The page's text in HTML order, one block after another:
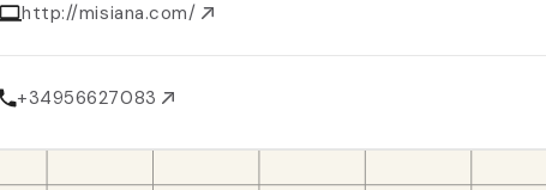
http://misiana.com/
+34956627083